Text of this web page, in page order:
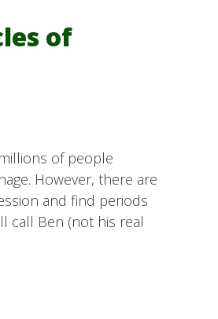
of
of people
However, there are
and find periods
call Ben (not his real